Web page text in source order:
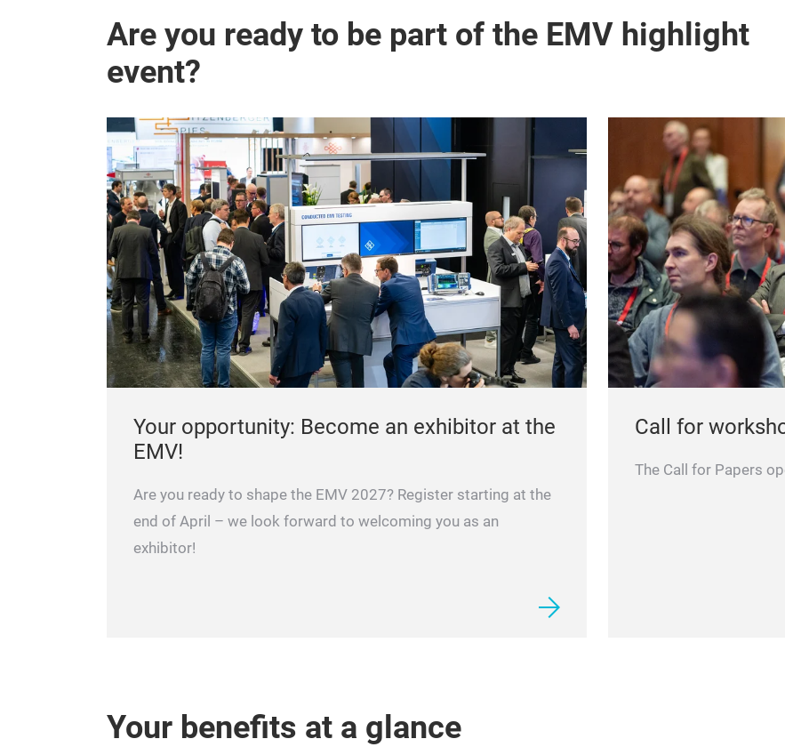
Are you ready to be part of the EMV highlight
event?
Your opportunity: Become an exhibitor at the
EMV!
Are you ready to shape the EMV 2027? Register starting at the
end of April – we look forward to welcoming you as an
exhibitor!
Call for
The Call for Papers
Your benefits at a glance